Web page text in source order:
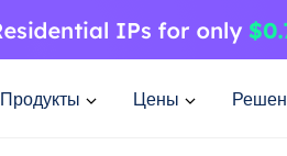
Продукты Цены